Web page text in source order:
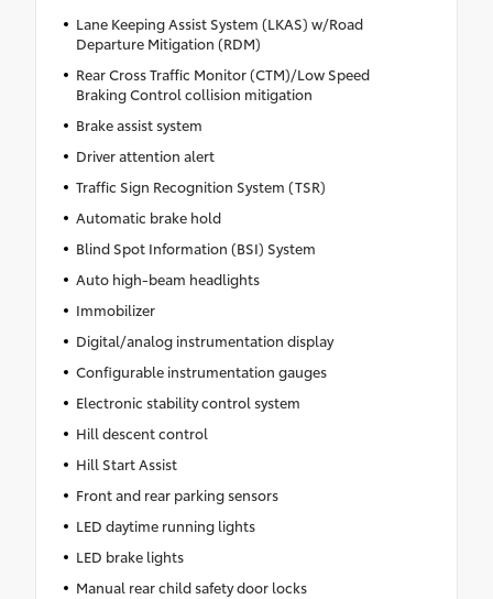
Lane Keeping Assist System (LKAS) w/Road
Departure Mitigation (RDM)
Rear Cross Traffic Monitor (CTM)/Low Speed
Braking Control collision mitigation
Brake assist system
Driver attention alert
Traffic Sign Recognition System (TSR)
Automatic brake hold
Blind Spot Information (BSI) System
Auto high-beam headlights
Immobilizer
Digital/analog instrumentation display
Configurable instrumentation gauges
Electronic stability control system
Hill descent control
Hill Start Assist
Front and rear parking sensors
LED daytime running lights
LED brake lights
Manual rear child safety door locks